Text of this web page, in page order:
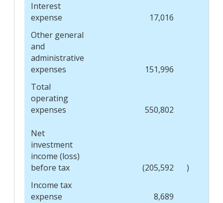
Interest
expense
17,016
Other general
and
administrative
expenses
151,996
Total
operating
expenses
550,802
Net
investment
income (loss)
before tax
(205,592
)
Income tax
expense
8,689